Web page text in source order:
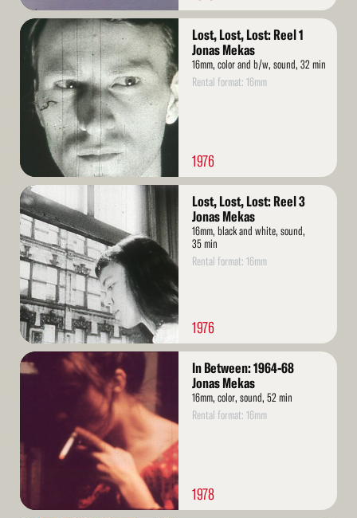
Read
More
Lost, Lost, Lost: Reel 1
Jonas Mekas
16mm, color and b/w, sound, 32 min
Rental format: 16mm
1976
Read
More
Lost, Lost, Lost: Reel 3
Jonas Mekas
16mm, black and white, sound,
35 min
Rental format: 16mm
1976
Read
More
In Between: 1964-68
Jonas Mekas
16mm, color, sound, 52 min
Rental format: 16mm
1978